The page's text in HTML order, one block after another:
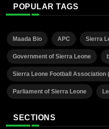
POPULAR TAGS
Maada Bio APC Sierra
Government of Sierra Leone
Sierra Leone Football Association
Parliament of Sierra Leone
SECTIONS